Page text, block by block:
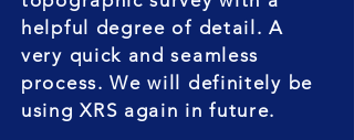
helpful degree of detail. A
very quick and seamless
process. We will definitely be
using XRS again in future.